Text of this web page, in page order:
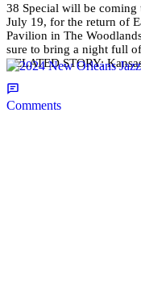
38 Special will be coming
July 19, for the return of
Pavilion in The
sure to bring a night full
RELATED STORY:
Comments